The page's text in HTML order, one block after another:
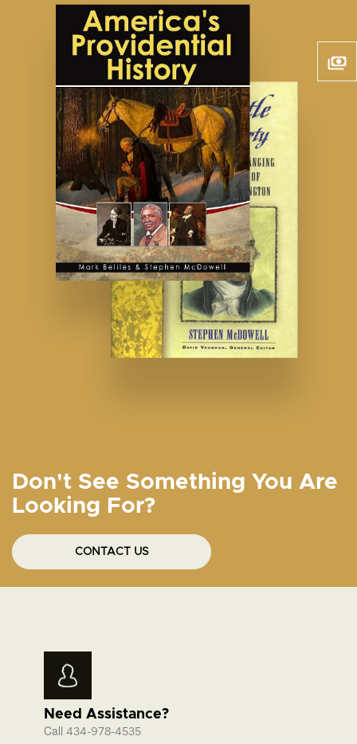
Don't See Something You Are
Looking For?
CONTACT US
Need Assistance?
Call 434-978-4535